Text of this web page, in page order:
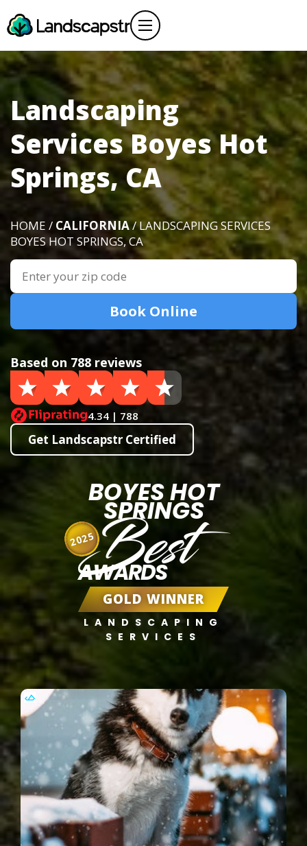
Landscaping
Services Boyes Hot
Springs, CA
HOME / CALIFORNIA/ LANDSCAPING SERVICES
BOYES HOT SPRINGS, CA
Book Online
Based on 788 reviews
4.34 | 788
Get Landscapstr Certified
BOYES HOT
SPRINGS
Best
AWARDS
GOLD WINNER
LANDSCAPING
SERVICES
2025